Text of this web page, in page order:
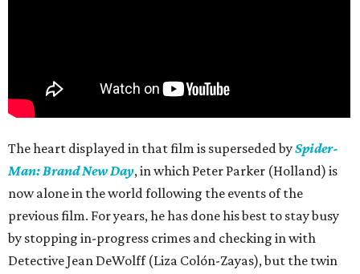
The heart displayed in that film is superseded bySpider-
Man: Brand New Day, in which Peter Parker (Holland) is
now alone in the world following the events of the
previous film. For years, he has done his best to stay busy
by stopping in-progress crimes and checking in with
Detective Jean DeWolff (Liza Colón-Zayas), but the twin